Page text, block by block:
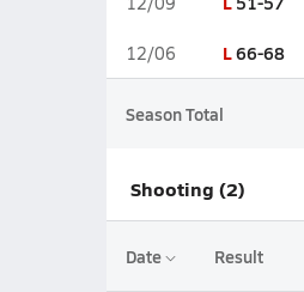
12/06 L66-68
Season Total
Shooting (2)
Date Result